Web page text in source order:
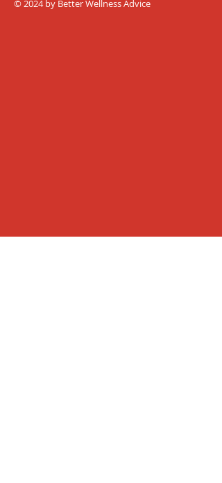
© 2024 by Better Wellness Advice